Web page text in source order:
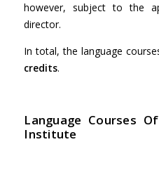
however, subject to the
director.
In total, the language
credits.
Language Courses
Institute